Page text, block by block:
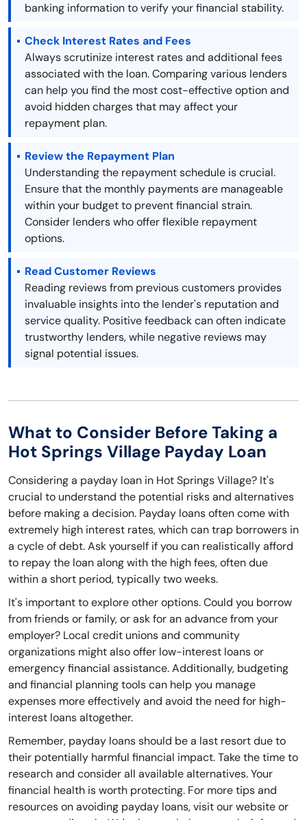
banking information to verify your financial stability.
Check Interest Rates and Fees
Always scrutinize interest rates and additional fees
associated with the loan. Comparing various lenders
can help you find the most cost-effective option and
avoid hidden charges that may affect your
repayment plan.
Review the Repayment Plan
Understanding the repayment schedule is crucial.
Ensure that the monthly payments are manageable
within your budget to prevent financial strain.
Consider lenders who offer flexible repayment
options.
Read Customer Reviews
Reading reviews from previous customers provides
invaluable insights into the lender's reputation and
service quality. Positive feedback can often indicate
trustworthy lenders, while negative reviews may
signal potential issues.
What to Consider Before Taking a
Hot Springs Village Payday Loan
Considering a payday loan in Hot Springs Village? It's
crucial to understand the potential risks and alternatives
before making a decision. Payday loans often come with
extremely high interest rates, which can trap borrowers in
a cycle of debt. Ask yourself if you can realistically afford
to repay the loan along with the high fees, often due
within a short period, typically two weeks.
It's important to explore other options. Could you borrow
from friends or family, or ask for an advance from your
employer? Local credit unions and community
organizations might also offer low-interest loans or
emergency financial assistance. Additionally, budgeting
and financial planning tools can help you manage
expenses more effectively and avoid the need for high-
interest loans altogether.
Remember, payday loans should be a last resort due to
their potentially harmful financial impact. Take the time to
research and consider all available alternatives. Your
financial health is worth protecting. For more tips and
resources on avoiding payday loans, visit our website or